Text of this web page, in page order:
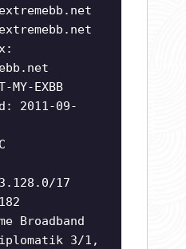
MY-EXBB
2011-09-
17
Broadband
3/1,